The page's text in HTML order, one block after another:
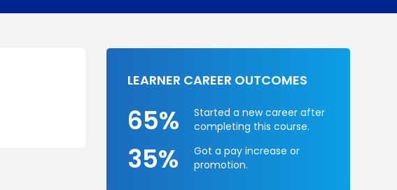
LEARNER CAREER OUTCOMES
65%
Started a new career after
completing this course.
35%
Got a pay increase or
promotion.